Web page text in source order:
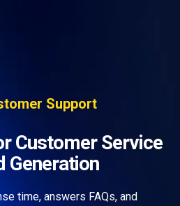
Support
Customer Service
Generation
time, answers FAQs, and